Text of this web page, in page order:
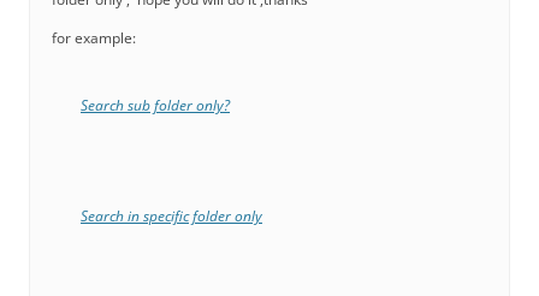
for example:
Search sub folder only?
Search in specific folder only